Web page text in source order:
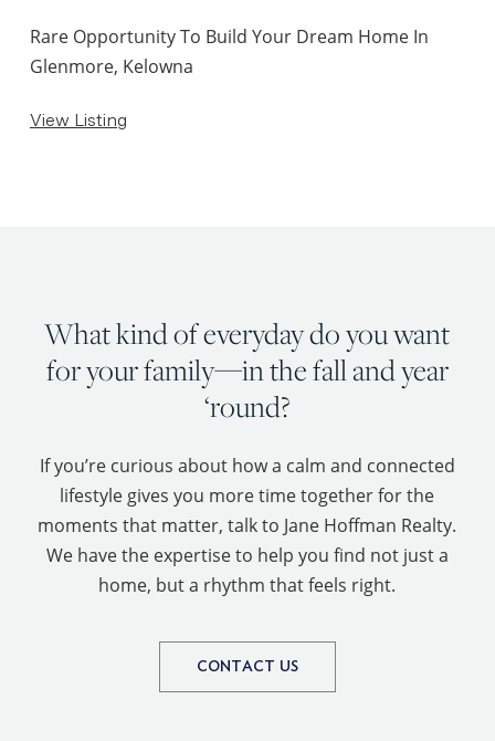
Rare Opportunity To Build Your Dream Home In
Glenmore, Kelowna
View Listing
What kind of everyday do you want
for your family—in the fall and year
‘round?
If you’re curious about how a calm and connected
lifestyle gives you more time together for the
moments that matter, talk to Jane Hoffman Realty.
We have the expertise to help you find not just a
home, but a rhythm that feels right.
CONTACT US